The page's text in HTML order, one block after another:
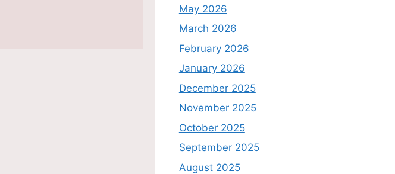
May 2026
March 2026
February 2026
January 2026
December 2025
November 2025
October 2025
September 2025
August 2025